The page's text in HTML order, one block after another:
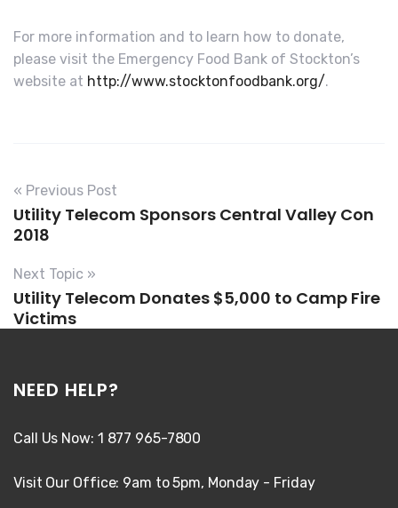
For more information and to learn how to donate,
please visit the Emergency Food Bank of Stockton’s
website at http://www.stocktonfoodbank.org/.
« Previous Post
Utility Telecom Sponsors Central Valley Con
2018
Next Topic »
Utility Telecom Donates $5,000 to Camp Fire
Victims
NEED HELP?
Call Us Now: 1 877 965-7800
Visit Our Office: 9am to 5pm, Monday - Friday